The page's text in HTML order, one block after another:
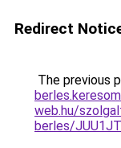
Redirect
The previous
web.hu/
berles/